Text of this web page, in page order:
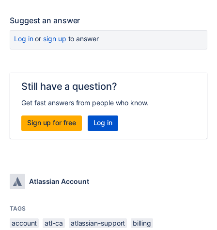
Suggest an answer
Log inor sign up to answer
Still have a question?
Get fast answers from people who know.
Sign up for free Log in
Atlassian Account
TAGS
account atl-ca atlassian-support billing